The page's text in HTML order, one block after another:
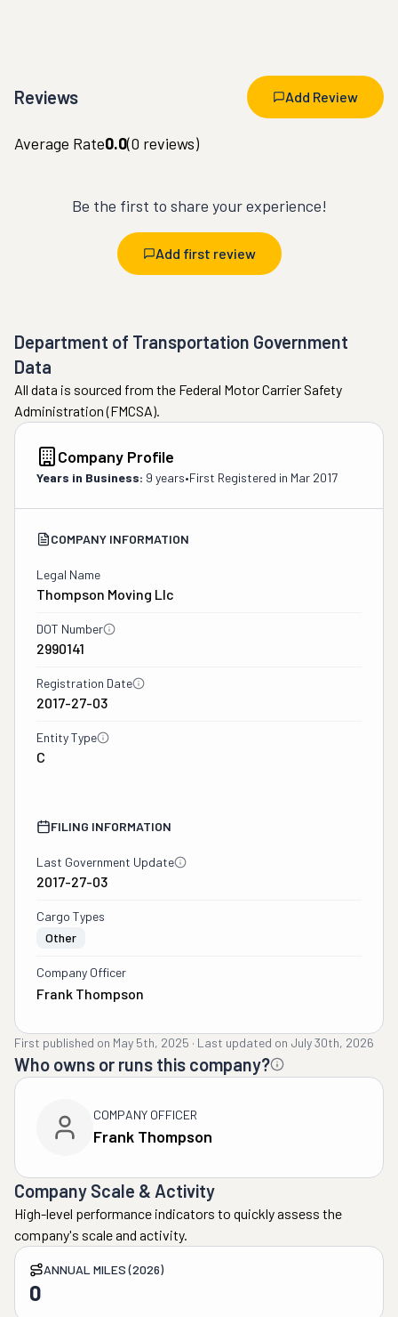
Reviews Add Review
Average Rate0.0(0 reviews)
Be the first to share your experience!
Add first review
Department of Transportation Government
Data
All data is sourced from the Federal Motor Carrier Safety
Administration (FMCSA).
Company Profile
Years in Business: 9 years•First Registered in Mar 2017
COMPANY INFORMATION
Legal Name
Thompson Moving Llc
DOT Number
2990141
Registration Date
2017-27-03
Entity Type
C
FILING INFORMATION
Last Government Update
2017-27-03
Cargo Types
Other
Company Officer
Frank Thompson
First published on May 5th, 2025 · Last updated on July 30th, 2026
Who owns or runs this company?
COMPANY OFFICER
Frank Thompson
Company Scale & Activity
High-level performance indicators to quickly assess the
company's scale and activity.
ANNUAL MILES (2026)
0